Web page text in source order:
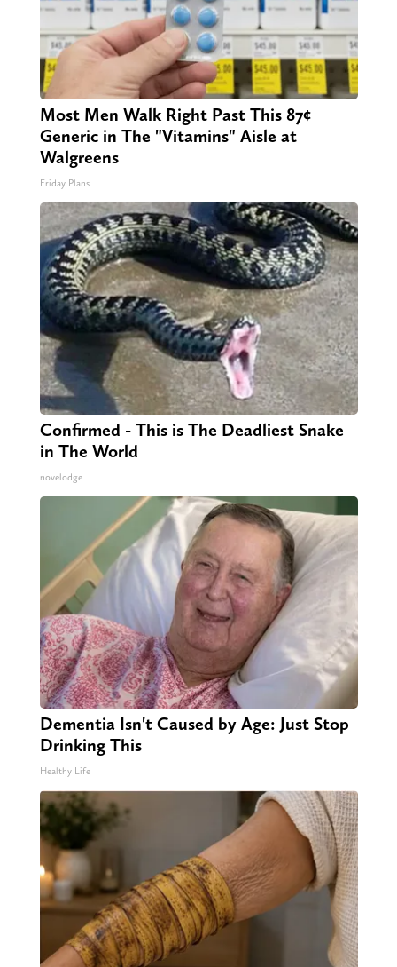
Most Men Walk Right Past This 87¢
Generic in The "Vitamins" Aisle at
Walgreens
Friday Plans
Confirmed - This is The Deadliest Snake
in The World
novelodge
Dementia Isn't Caused by Age: Just Stop
Drinking This
Healthy Life